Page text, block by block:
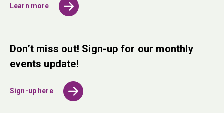
Learn more
Don’t miss out! Sign-up for our monthly
events update!
Sign-up here